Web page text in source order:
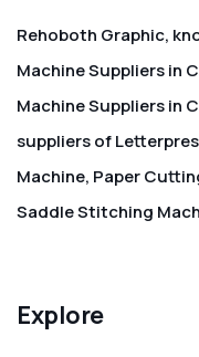
Rehoboth Graphic,
Machine Suppliers in
Machine Suppliers in
suppliers of
Machine, Paper
Saddle Stitching
Explore